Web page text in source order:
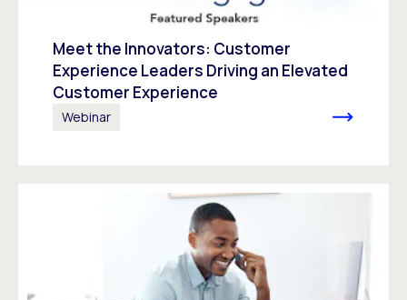
Meet the Innovators: Customer
Experience Leaders Driving an Elevated
Customer Experience
Webinar